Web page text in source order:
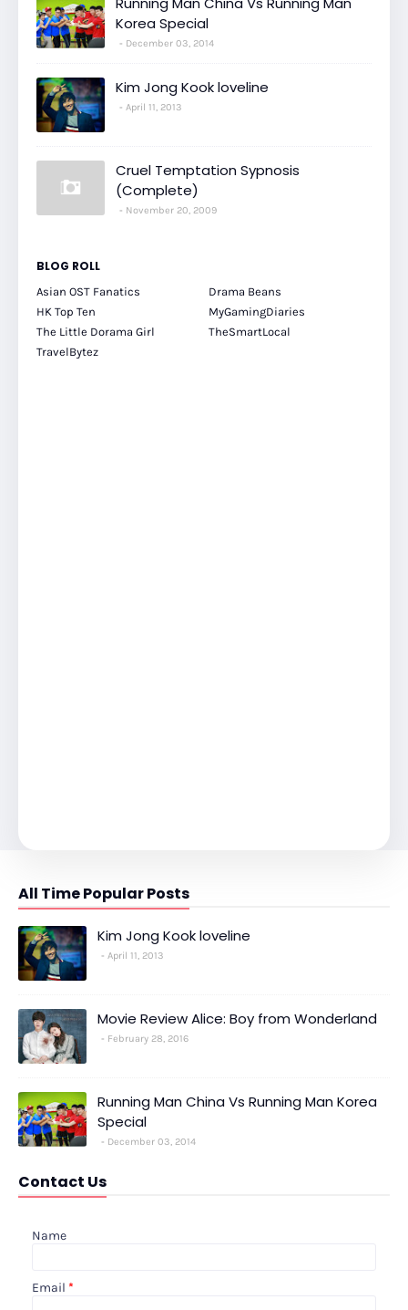
Korea Special
December 03, 2014
Kim Jong Kook loveline
April 11, 2013
Cruel Temptation Sypnosis
(Complete)
November 20, 2009
BLOG ROLL
Asian OST Fanatics
Drama Beans
HK Top Ten
MyGamingDiaries
The Little Dorama Girl
TheSmartLocal
TravelBytez
All Time Popular Posts
Kim Jong Kook loveline
April 11, 2013
Movie Review Alice: Boy from Wonderland
February 28, 2016
Running Man China Vs Running Man Korea
Special
December 03, 2014
Contact Us
Name
Email *